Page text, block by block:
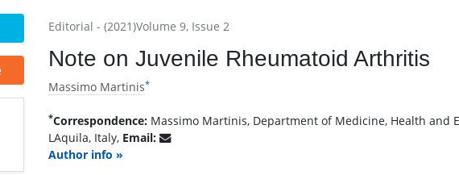
Editorial - (2021)Volume 9, Issue 2
Note on Juvenile Rheumatoid Arthritis
Massimo Martinis*
*Correspondence: Massimo Martinis, Department of Medicine, Health and
LAquila, Italy, Email:
Author info »